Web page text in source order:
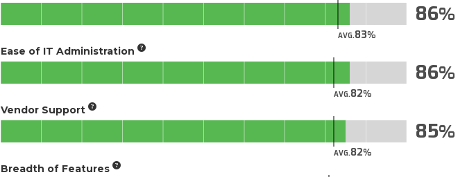
AVG.83
86
Ease of IT Administration
AVG.82
86
Vendor Support
AVG.82
85
Breadth of Features